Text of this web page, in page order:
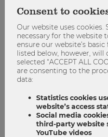
and individual ownership, the
measurement and the
developments for the
For more information about
ownership clickhere .
#Workshop #Ownership
Marketing Ownership
Consent to
Our website uses cookies.
necessary for the website
ensure our website’s
listed below, however, will
selected “ACCEPT ALL
are consenting to the
data:
Statistics cookies
website’s access
Social media
third-party website
YouTube videos